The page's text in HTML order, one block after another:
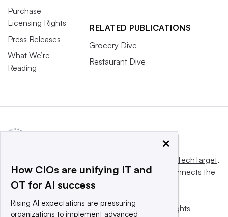
Purchase
Licensing Rights
Press Releases
What We’re
Reading
RELATED PUBLICATIONS
Grocery Dive
Restaurant Dive
Informa TechTarget,
a global network that informs, influences and connects the
world’s technology buyers and sellers.
© 2025 TechTarget, Inc. or its subsidiaries. All rights
×
How CIOs are unifying IT and
OT for AI success
Rising AI expectations are pressuring
organizations to implement advanced